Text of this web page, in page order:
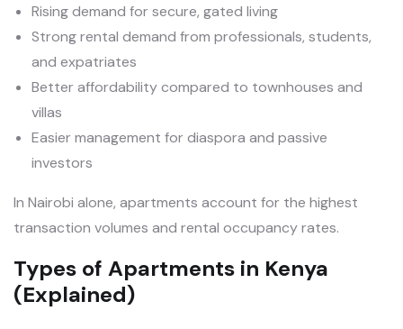
Rising demand for secure, gated living
Strong rental demand from professionals, students,
and expatriates
Better affordability compared to townhouses and
villas
Easier management for diaspora and passive
investors
In Nairobi alone, apartments account for the highest
transaction volumes and rental occupancy rates.
Types of Apartments in Kenya
(Explained)